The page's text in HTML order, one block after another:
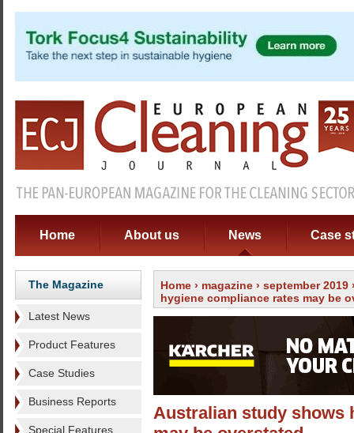
Home About us News Case
The Magazine
Latest News
Product Features
Case Studies
Business Reports
Special Features
Home › magazine › september 2019
hygiene compliance rates may be
Australian study shows